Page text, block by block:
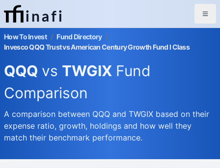
inafi
How To Invest / Fund Directory /
Invesco QQQ Trust vs American Century Growth Fund I Class
QQQ vs TWGIX Fund
Comparison
A comparison between QQQ and TWGIX based on their
expense ratio, growth, holdings and how well they
match their benchmark performance.